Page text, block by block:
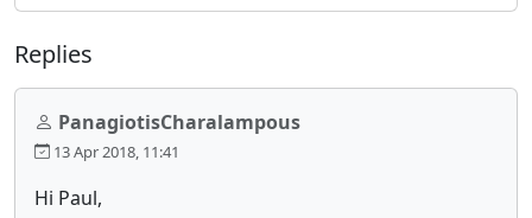
Replies
PanagiotisCharalampous
13 Apr 2018, 11:41
Hi Paul,